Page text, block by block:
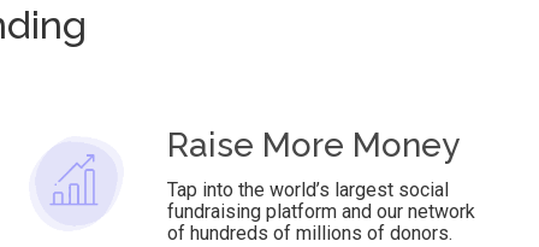
Raise More Money
Tap into the world’s largest social
fundraising platform and our network
of hundreds of millions of donors.